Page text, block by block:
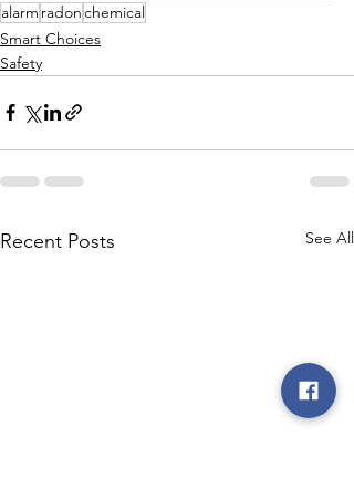
alarm radonchemical
Smart Choices
Safety
Recent Posts See All